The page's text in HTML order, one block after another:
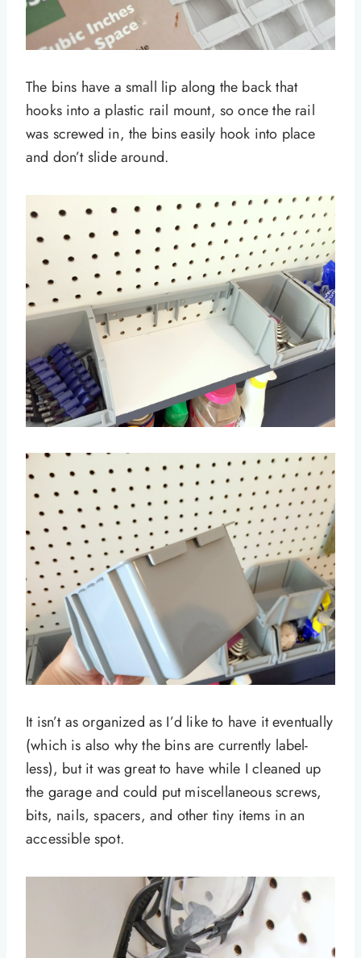
The bins have a small lip along the back that
hooks into a plastic rail mount, so once the rail
was screwed in, the bins easily hook into place
and don’t slide around.
It isn’t as organized as I’d like to have it eventually
(which is also why the bins are currently label-
less), but it was great to have while I cleaned up
the garage and could put miscellaneous screws,
bits, nails, spacers, and other tiny items in an
accessible spot.